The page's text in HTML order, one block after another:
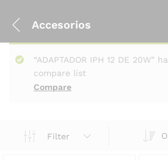
Accesorios
Compare
“ADAPTADOR IPH 12 DE 20W”
compare list
Filter